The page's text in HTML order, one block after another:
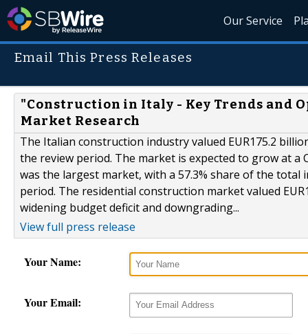
Our Service
Email This Press Releases
"Construction in Italy - Key Trends and
Market Research
The Italian construction industry valued EUR175.2
the review period. The market is expected to grow at a
was the largest market, with a 57.3% share of the total
period. The residential construction market valued
widening budget deficit and downgrading...
View full press release
Your Name:
Your Email: